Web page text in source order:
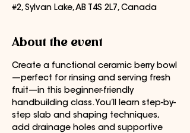
#2, Sylvan Lake, AB T4S 2L7, Canada
About the event
Create a functional ceramic berry bowl
—perfect for rinsing and serving fresh
fruit—in this beginner-friendly
handbuilding class. You’ll learn step-by-
step slab and shaping techniques,
add drainage holes and supportive